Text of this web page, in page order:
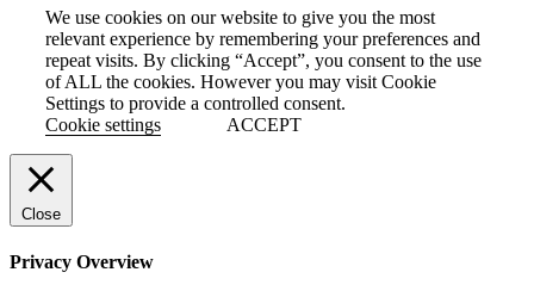
We use cookies on our website to give you the most
relevant experience by remembering your preferences and
repeat visits. By clicking “Accept”, you consent to the use
of ALL the cookies. However you may visit Cookie
Settings to provide a controlled consent.
Cookie settings
ACCEPT
Close
Privacy Overview